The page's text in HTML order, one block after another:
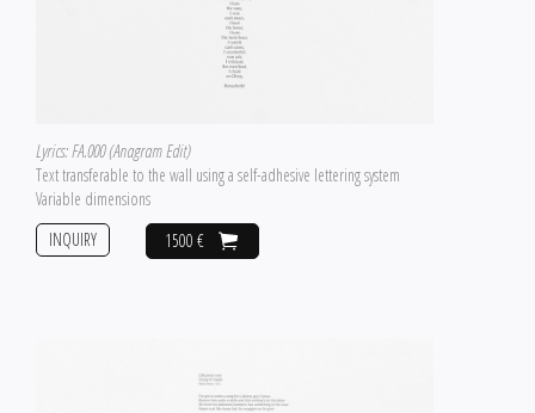
Lyrics: FA.000 (Anagram Edit)
Text transferable to the wall using a self-adhesive lettering system
Variable dimensions
1500 €
INQUIRY